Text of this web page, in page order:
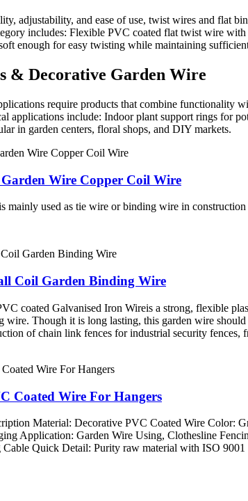
adjustability, and ease of use, twist wires and flat
includes: Flexible PVC coated flat twist wire
enough for easy twisting while maintaining
& Decorative Garden Wire
require products that combine functionality
applications include: Indoor plant support rings for
in garden centers, floral shops, and DIY markets.
Garden Wire Copper Coil Wire
mainly used as tie wire or binding wire in
Coil Garden Binding Wire
coated Galvanised Iron Wireis a strong, flexible
wire. Though it is long lasting, this garden wire
of chain link fences for industrial security fences,
Coated Wire For Hangers
Material: Decorative PVC Coated Wire Color:
Application: Garden Wire Using, Clothesline
Cable Quick Detail: Purity raw material with ISO